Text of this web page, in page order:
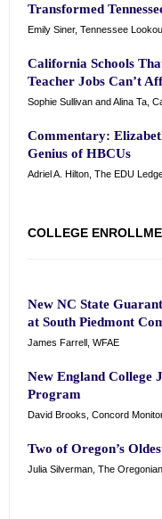
Transformed
Emily Siner, Tennessee
California Schools
Teacher Jobs Can’t
Sophie Sullivan and Alina Ta,
Commentary:
Genius of HBCUs
Adriel A. Hilton, The EDU
COLLEGE
New NC State
at South Piedmont
James Farrell, WFAE
New England College
Program
David Brooks, Concord
Two of Oregon’s
Julia Silverman, The Oregonian